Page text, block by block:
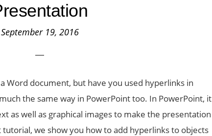
September 19, 2016
Word document, but have you used hyperlinks in
the same way in PowerPoint too. In PowerPoint, it
as well as graphical images to make the presentation
we show you how to add hyperlinks to objects